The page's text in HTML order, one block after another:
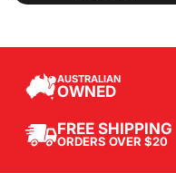
AUSTRALIAN
OWNED
FREE SHIPPING
ORDERS OVER $20